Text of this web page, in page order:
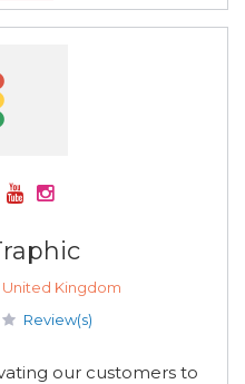
Kingdom
Review(s)
our customers to